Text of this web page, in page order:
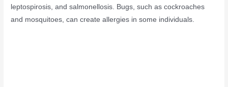
leptospirosis, and salmonellosis. Bugs, such as cockroaches
and mosquitoes, can create allergies in some individuals.